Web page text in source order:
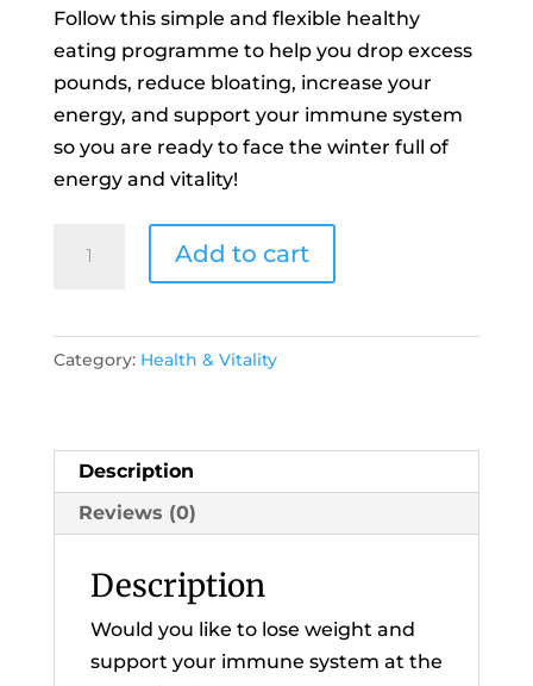
Follow this simple and flexible healthy
eating programme to help you drop excess
pounds, reduce bloating, increase your
energy, and support your immune system
so you are ready to face the winter full of
energy and vitality!
Reset
Programme
Add to cart
Category: Health & Vitality
Description
Reviews (0)
Description
Would you like to lose weight and
support your immune system at the